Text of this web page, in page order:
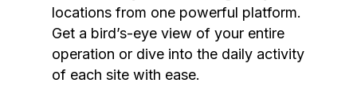
locations from one powerful platform.
Get a bird’s-eye view of your entire
operation or dive into the daily activity
of each site with ease.